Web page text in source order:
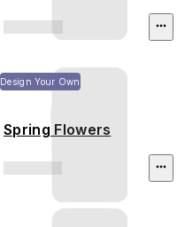
Design Your Own
Spring Flowers